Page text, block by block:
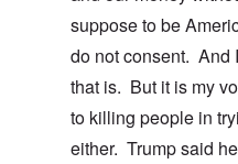
suppose to be
do not consent. And
that is. But it is my
to killing people in
either. Trump said